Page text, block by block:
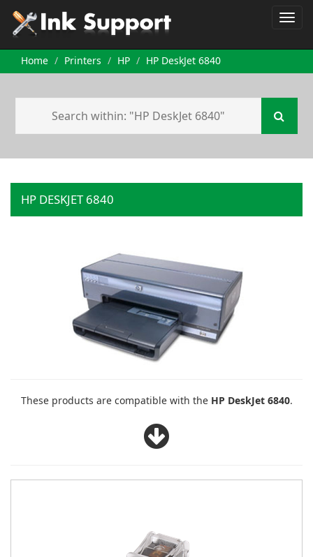
Home Printers HP HP DeskJet 6840
HP DESKJET 6840
These products are compatible with the HP DeskJet 6840.